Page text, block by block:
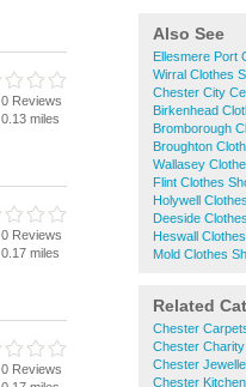
Also See
Ellesmere Port
Wirral Clothes
Chester City
Birkenhead
Bromborough
Broughton
Wallasey
Flint Clothes
Holywell
Deeside
Heswall
Mold Clothes
Related
Chester
Chester
Chester
Chester
0 Reviews
0.13 miles
0 Reviews
0.17 miles
0 Reviews